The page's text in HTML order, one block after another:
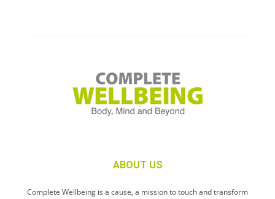
ABOUT US
Complete Wellbeing is a cause, a mission to touch and transform